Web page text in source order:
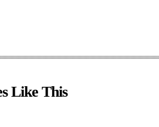
Like This